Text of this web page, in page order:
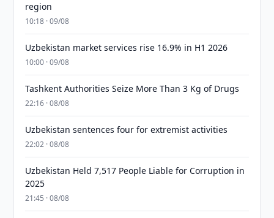
region
10:18 · 09/08
Uzbekistan market services rise 16.9% in H1 2026
10:00 · 09/08
Tashkent Authorities Seize More Than 3 Kg of Drugs
22:16 · 08/08
Uzbekistan sentences four for extremist activities
22:02 · 08/08
Uzbekistan Held 7,517 People Liable for Corruption in
2025
21:45 · 08/08